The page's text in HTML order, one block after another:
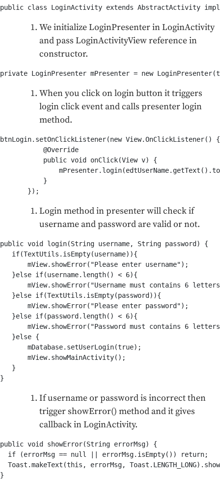
public class LoginActivity extends AbstractActivity
We initialize LoginPresenter in LoginActivity
and pass LoginActivityView reference in
constructor.
private LoginPresenter mPresenter = new
When you click on login button it triggers
login click event and calls presenter login
method.
btnLogin.setOnClickListener(new View.OnClickListener() {
           @Override
           public void onClick(View v) {
           }
       });
Login method in presenter will check if
username and password are valid or not.
public void login(String username, String password) {
   if(TextUtils.isEmpty(username)){
       mView.showError("Please enter username");
   }else if(username.length() < 6){
mView.showError("Username must contains 6
   }else if(TextUtils.isEmpty(password)){
       mView.showError("Please enter password");
   }else if(password.length() < 6){
mView.showError("Password must contains 6
   }else {
       mDatabase.setUserLogin(true);
       mView.showMainActivity();
   }
}
If username or password is incorrect then
trigger showError() method and it gives
callback in LoginActivity.
public void showError(String errorMsg) {
  if (errorMsg == null || errorMsg.isEmpty()) return;
Toast.makeText(this, errorMsg,
}